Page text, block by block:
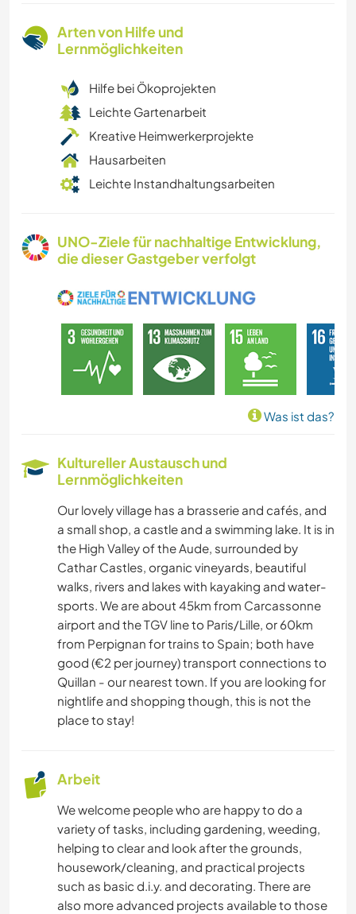
Arten von Hilfe und
Lernmöglichkeiten
Hilfe bei Ökoprojekten
Leichte Gartenarbeit
Kreative Heimwerkerprojekte
Hausarbeiten
Leichte Instandhaltungsarbeiten
UNO-Ziele für nachhaltige Entwicklung,
die dieser Gastgeber verfolgt
Was ist das?
Kultureller Austausch und
Lernmöglichkeiten
Our lovely village has a brasserie and cafés, and
a small shop, a castle and a swimming lake. It is in
the High Valley of the Aude, surrounded by
Cathar Castles, organic vineyards, beautiful
walks, rivers and lakes with kayaking and water-
sports. We are about 45km from Carcassonne
airport and the TGV line to Paris/Lille, or 60km
from Perpignan for trains to Spain; both have
good (€2 per journey) transport connections to
Quillan - our nearest town. If you are looking for
nightlife and shopping though, this is not the
place to stay!
Arbeit
We welcome people who are happy to do a
variety of tasks, including gardening, weeding,
helping to clear and look after the grounds,
housework/cleaning, and practical projects
such as basic d.i.y. and decorating. There are
also more advanced projects available to those